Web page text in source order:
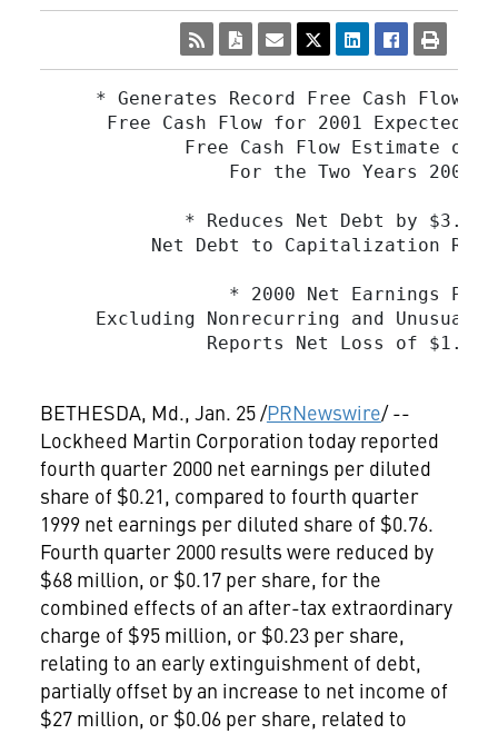
* Generates Record Free Cash Flow
Free Cash Flow for 2001 Expected
Free Cash Flow Estimate of
For the Two Years 2001
* Reduces Net Debt by $3.0
Net Debt to Capitalization
* 2000 Net Earnings Per
Excluding Nonrecurring and Unusual
Reports Net Loss of $1.29
BETHESDA, Md., Jan. 25 /PRNewswire/ --
Lockheed Martin Corporation today reported
fourth quarter 2000 net earnings per diluted
share of $0.21, compared to fourth quarter
1999 net earnings per diluted share of $0.76.
Fourth quarter 2000 results were reduced by
$68 million, or $0.17 per share, for the
combined effects of an after-tax extraordinary
charge of $95 million, or $0.23 per share,
relating to an early extinguishment of debt,
partially offset by an increase to net income of
$27 million, or $0.06 per share, related to